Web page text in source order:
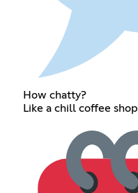
How chatty?
Like a chill coffee shop